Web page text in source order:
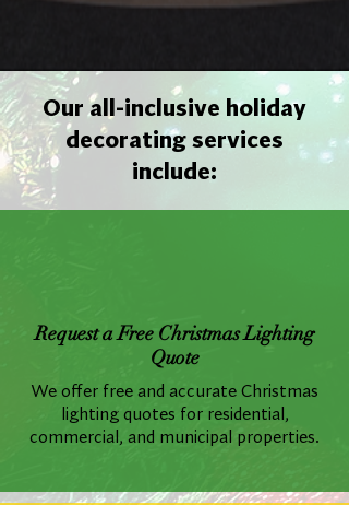
Our all-inclusive holiday
decorating services
include:
Request a Free Christmas Lighting
Quote
We offer free and accurate Christmas
lighting quotes for residential,
commercial, and municipal properties.